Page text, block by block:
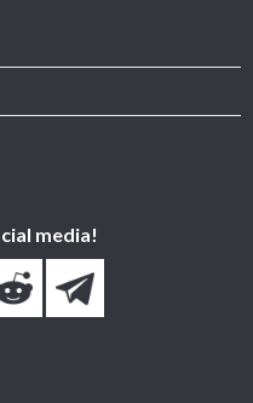
media!